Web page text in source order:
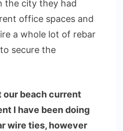
the city they had
office spaces and
a whole lot of rebar
secure the
our beach current
I have been doing
wire ties, however